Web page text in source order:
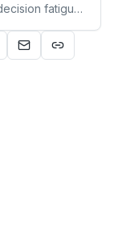
fatigue